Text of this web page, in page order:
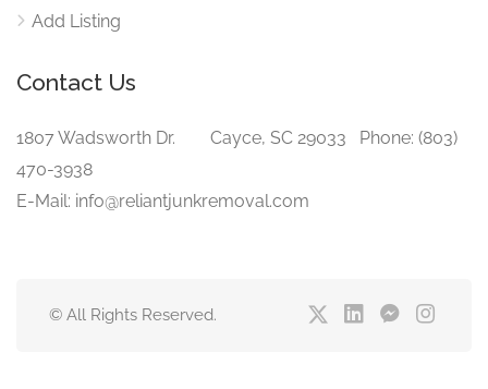
Add Listing
Contact Us
1807 Wadsworth Dr. Cayce, SC 29033 Phone: (803)
470-3938‬
E-Mail: info@reliantjunkremoval.com
© All Rights Reserved.